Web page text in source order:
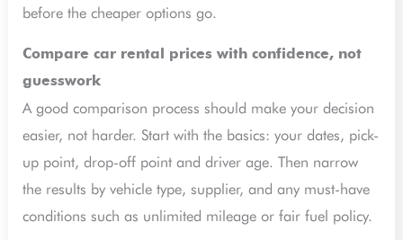
before the cheaper options go.
Compare car rental prices with confidence, not
guesswork
A good comparison process should make your decision
easier, not harder. Start with the basics: your dates, pick-
up point, drop-off point and driver age. Then narrow
the results by vehicle type, supplier, and any must-have
conditions such as unlimited mileage or fair fuel policy.